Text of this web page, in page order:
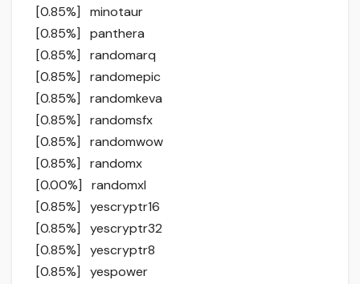
[0.85%] minotaur
[0.85%] panthera
[0.85%] randomarq
[0.85%] randomepic
[0.85%] randomkeva
[0.85%] randomsfx
[0.85%] randomwow
[0.85%] randomx
[0.00%] randomxl
[0.85%] yescryptr16
[0.85%] yescryptr32
[0.85%] yescryptr8
[0.85%] yespower